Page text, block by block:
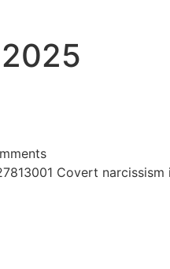
Covert